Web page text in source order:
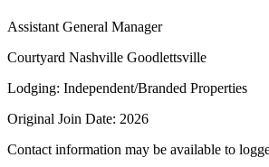
Assistant General Manager
Courtyard Nashville Goodlettsville
Lodging: Independent/Branded Properties
Original Join Date: 2026
Contact information may be available to